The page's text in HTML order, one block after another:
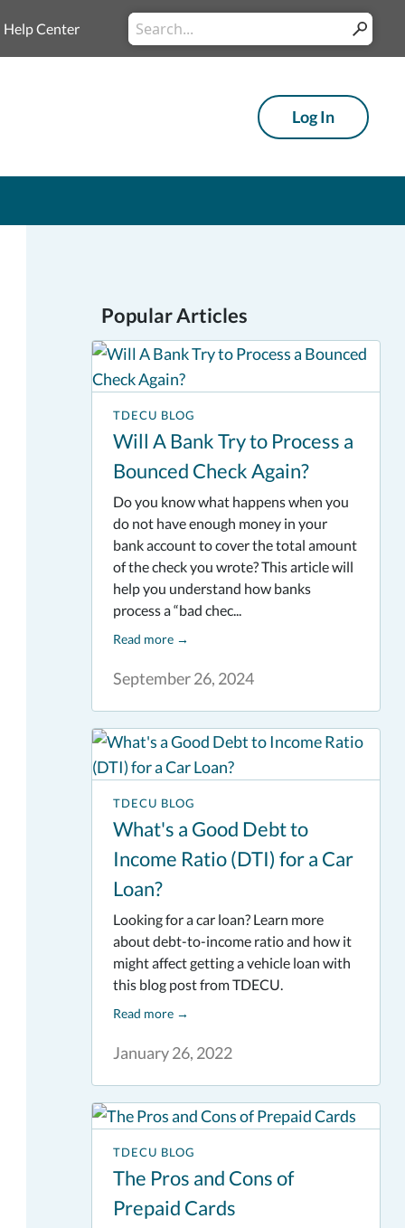
Help Center
Conduct
a
Submit
Log In
Popular Articles
TDECU BLOG
Will A Bank Try to Process a
Bounced Check Again?
September 26, 2024
Do you know what happens when you
do not have enough money in your
bank account to cover the total amount
of the check you wrote? This article will
help you understand how banks
process a “bad chec...
Read more→
TDECU BLOG
What's a Good Debt to
Income Ratio (DTI) for a Car
Loan?
January 26, 2022
Looking for a car loan? Learn more
about debt-to-income ratio and how it
might affect getting a vehicle loan with
this blog post from TDECU.
Read more→
TDECU BLOG
The Pros and Cons of
Prepaid Cards